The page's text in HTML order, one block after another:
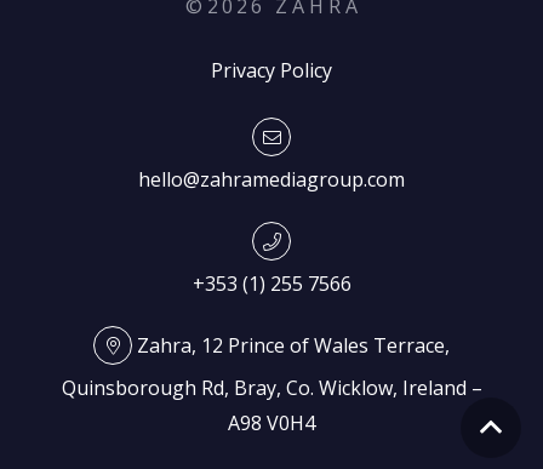
© 2026 Z A H R A
Privacy Policy
hello@zahramediagroup.com
+353 (1) 255 7566
Zahra, 12 Prince of Wales Terrace,
Quinsborough Rd, Bray, Co. Wicklow, Ireland –
A98 V0H4